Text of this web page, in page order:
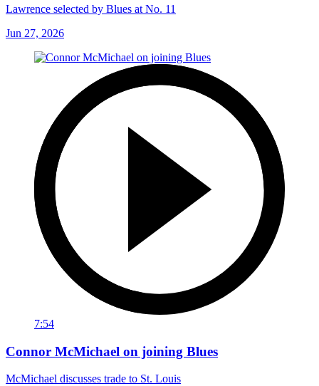
Lawrence selected by Blues at No. 11
Jun 27, 2026
7:54
Connor McMichael on joining Blues
McMichael discusses trade to St. Louis